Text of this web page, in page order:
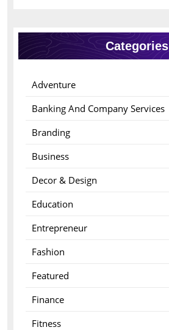
Categories
Adventure
Banking And Company Services
Branding
Business
Decor & Design
Education
Entrepreneur
Fashion
Featured
Finance
Fitness